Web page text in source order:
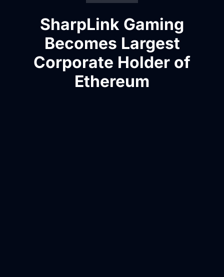
SharpLink Gaming
Becomes Largest
Corporate Holder of
Ethereum